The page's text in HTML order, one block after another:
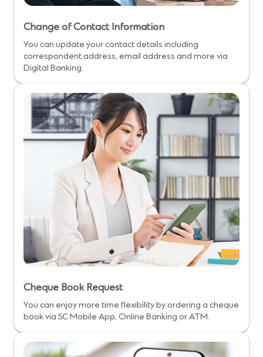
Change of Contact Information
You can update your contact details including
correspondent address, email address and more via
Digital Banking.
Cheque Book Request
You can enjoy more time flexibility by ordering a cheque
book via SC Mobile App, Online Banking or ATM.